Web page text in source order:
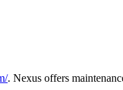
. Nexus offers